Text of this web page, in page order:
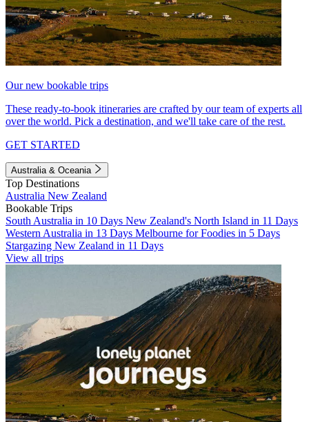
Our new bookable trips
These ready-to-book itineraries are crafted by our team of experts all
over the world. Pick a destination, and we'll take care of the rest.
GET STARTED
Australia & Oceania
Top Destinations
Australia New Zealand
Bookable Trips
South Australia in 10 Days New Zealand's North Island in 11 Days
Western Australia in 13 Days Melbourne for Foodies in 5 Days
Stargazing New Zealand in 11 Days
View all trips